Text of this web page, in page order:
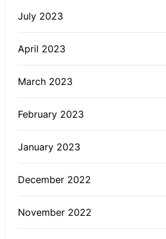
July 2023
April 2023
March 2023
February 2023
January 2023
December 2022
November 2022